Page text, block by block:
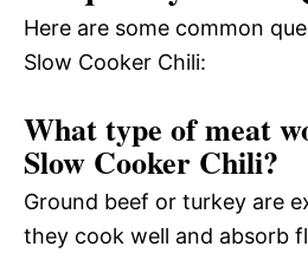
Here are some common
Slow Cooker Chili:
What type of meat
Slow Cooker Chili?
Ground beef or turkey are
they cook well and absorb